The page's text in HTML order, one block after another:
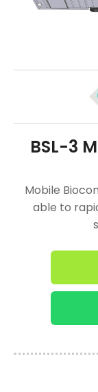
BSL-3
Mobile
able to